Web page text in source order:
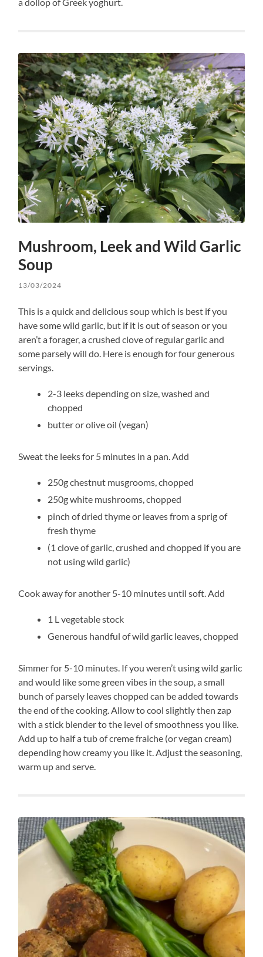
a dollop of Greek yoghurt.
Mushroom, Leek and Wild Garlic
Soup
13/03/2024
This is a quick and delicious soup which is best if you
have some wild garlic, but if it is out of season or you
aren’t a forager, a crushed clove of regular garlic and
some parsely will do. Here is enough for four generous
servings.
2-3 leeks depending on size, washed and
chopped
butter or olive oil (vegan)
Sweat the leeks for 5 minutes in a pan. Add
250g chestnut musgrooms, chopped
250g white mushrooms, chopped
pinch of dried thyme or leaves from a sprig of
fresh thyme
(1 clove of garlic, crushed and chopped if you are
not using wild garlic)
Cook away for another 5-10 minutes until soft. Add
1 L vegetable stock
Generous handful of wild garlic leaves, chopped
Simmer for 5-10 minutes. If you weren’t using wild garlic
and would like some green vibes in the soup, a small
bunch of parsely leaves chopped can be added towards
the end of the cooking. Allow to cool slightly then zap
with a stick blender to the level of smoothness you like.
Add up to half a tub of creme fraiche (or vegan cream)
depending how creamy you like it. Adjust the seasoning,
warm up and serve.